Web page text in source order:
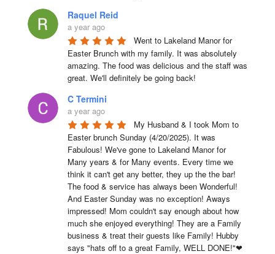
Raquel Reid
a year ago
Went to Lakeland Manor for
Easter Brunch with my family. It was absolutely
amazing. The food was delicious and the staff was
great. We'll definitely be going back!
C Termini
a year ago
My Husband & I took Mom to
Easter brunch Sunday (4/20/2025). It was
Fabulous! We've gone to Lakeland Manor for
Many years & for Many events. Every time we
think it can't get any better, they up the the bar!
The food & service has always been Wonderful!
And Easter Sunday was no exception! Aways
impressed! Mom couldn't say enough about how
much she enjoyed everything! They are a Family
business & treat their guests like Family! Hubby
says "hats off to a great Family, WELL DONE!"❤